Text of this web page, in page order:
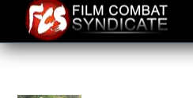
content
BREA GRANT